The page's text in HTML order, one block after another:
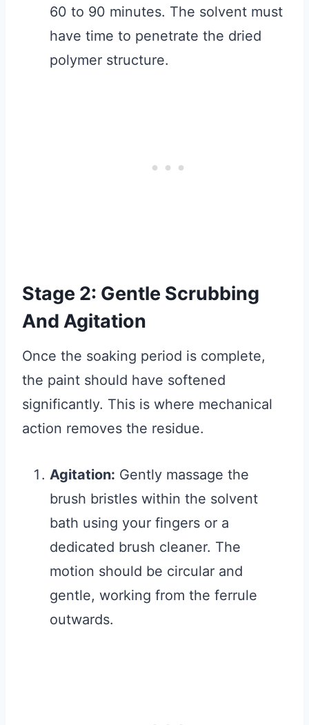
60 to 90 minutes. The solvent must
have time to penetrate the dried
polymer structure.
Stage 2: Gentle Scrubbing
And Agitation
Once the soaking period is complete,
the paint should have softened
significantly. This is where mechanical
action removes the residue.
Agitation: Gently massage the
brush bristles within the solvent
bath using your fingers or a
dedicated brush cleaner. The
motion should be circular and
gentle, working from the ferrule
outwards.